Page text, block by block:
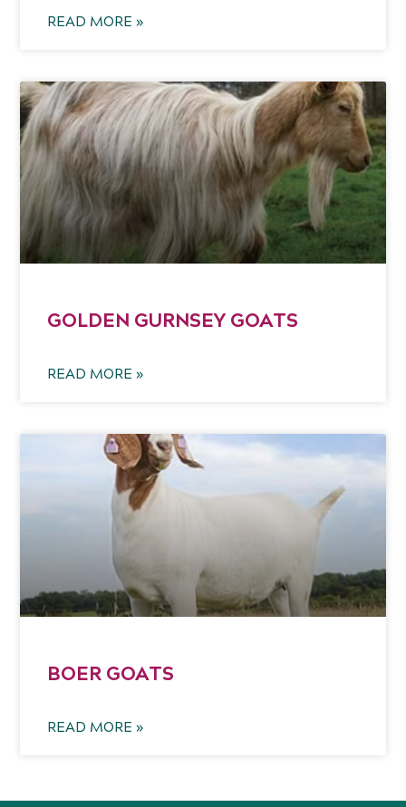
READ MORE »
GOLDEN GURNSEY GOATS
READ MORE »
BOER GOATS
READ MORE »